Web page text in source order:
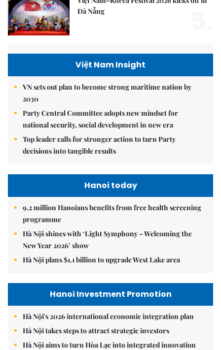
Đà Nẵng
Việt Nam Insight
VN sets out plan to become strong maritime nation by
2030
Party Central Committee adopts new mindset for
national security, social development in new era
Top leader calls for stronger action to turn Party
decisions into tangible results
Hanoi today
9.2 million Hanoians benefits from free health screening
programme
Hà Nội shines with ‘Light Symphony – Welcoming the
New Year 2026’ show
Hà Nội plans $1.1 billion to upgrade West Lake area
Hanoi Investment Promotion
Hà Nội's 2026 international economic integration plan
Hà Nội takes steps to attract strategic investors
Hà Nội aims to turn Hòa Lạc into integrated innovation